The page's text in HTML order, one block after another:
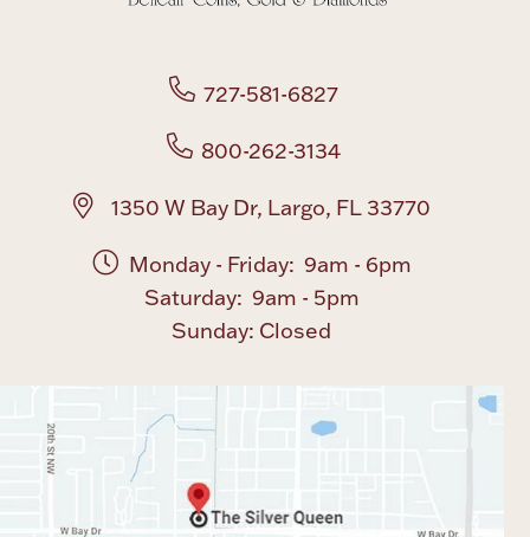
Coin Care
727-581-6827
800-262-3134
1350 W Bay Dr, Largo, FL 33770
Monday - Friday: 9am - 6pm
Saturday: 9am - 5pm
Sunday: Closed